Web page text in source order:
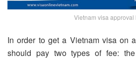
Vietnam visa approval
In order to get a Vietnam visa on
should pay two types of fee: